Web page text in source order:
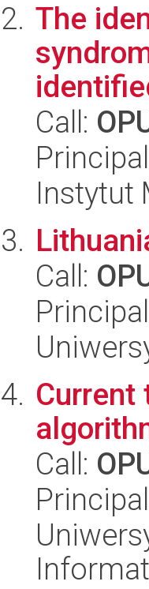
The
Call:
Instytut
Call:
Current
Call: